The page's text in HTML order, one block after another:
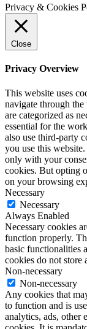
Privacy & Cookies
Close
Privacy Overview
This website uses
navigate through
are categorized as
essential for the
also use third-party
you use this
only with your
cookies. But opting
on your browsing
Necessary
Necessary
Always Enabled
Necessary cookies
function properly.
basic functionalities
cookies do not store
Non-necessary
Non-necessary
Any cookies that
to function and is
analytics, ads, other